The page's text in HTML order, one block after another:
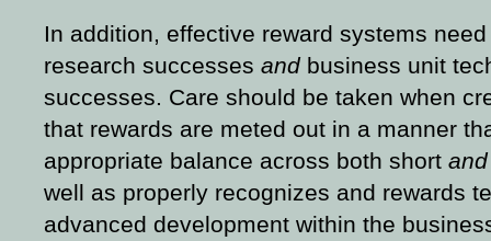
In addition, effective reward systems
research successes and business unit
successes. Care should be taken when
that rewards are meted out in a manner
appropriate balance across both short
well as properly recognizes and rewards
advanced development within the